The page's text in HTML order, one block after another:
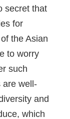
secret that
for
the Asian
to worry
such
are well-
and
which